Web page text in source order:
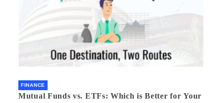
FINANCE
Mutual Funds vs. ETFs: Which is Better for Your